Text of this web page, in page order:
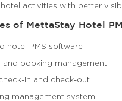
activities with better
of MettaStay Hotel
hotel PMS software
and booking management
in and check-out
management system